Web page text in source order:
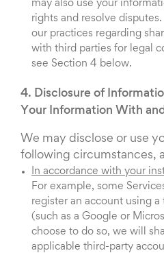
may also use your
rights and resolve
our practices regarding
with third parties for legal
see Section 4 below.
4. Disclosure of
Your Information With
We may disclose or use
following circumstances,
In accordance with your
For example, some
register an account using
(such as a Google or
choose to do so, we will
applicable third-party